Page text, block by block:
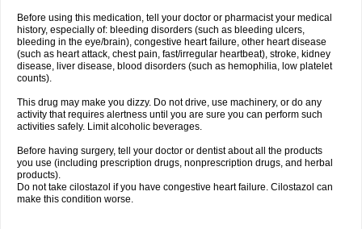
Before using this medication, tell your doctor or pharmacist your medical
history, especially of: bleeding disorders (such as bleeding ulcers,
bleeding in the eye/brain), congestive heart failure, other heart disease
(such as heart attack, chest pain, fast/irregular heartbeat), stroke, kidney
disease, liver disease, blood disorders (such as hemophilia, low platelet
counts).
This drug may make you dizzy. Do not drive, use machinery, or do any
activity that requires alertness until you are sure you can perform such
activities safely. Limit alcoholic beverages.
Before having surgery, tell your doctor or dentist about all the products
you use (including prescription drugs, nonprescription drugs, and herbal
products).
Do not take cilostazol if you have congestive heart failure. Cilostazol can
make this condition worse.